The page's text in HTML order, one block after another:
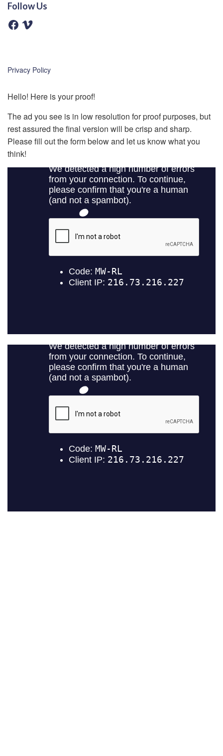
Follow Us
F
a
k
V
Privacy Policy
Hello! Here is your proof!
The ad you see is in low resolution for proof purposes, but
rest assured the final version will be crisp and sharp.
Please fill out the form below and let us know what you
think!